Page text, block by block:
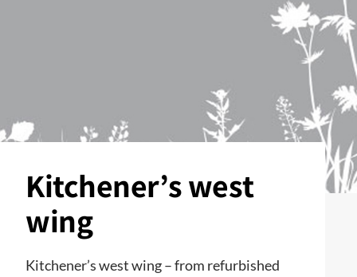
Kitchener’s west
wing
Kitchener’s west wing – from refurbished